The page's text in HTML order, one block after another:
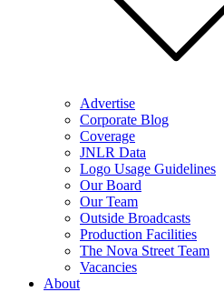
Advertise
Corporate Blog
Coverage
JNLR Data
Logo Usage Guidelines
Our Board
Our Team
Outside Broadcasts
Production Facilities
The Nova Street Team
Vacancies
About